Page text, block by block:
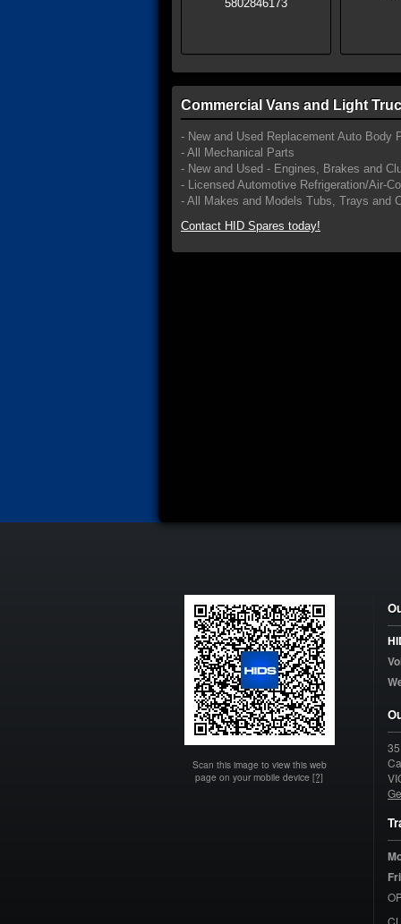
Commercial Vans and Light
- New and Used Replacement Auto Body
- All Mechanical Parts
- New and Used - Engines, Brakes and
- Licensed Automotive Refrigeration/Air-
- All Makes and Models Tubs, Trays and
Contact HID Spares today!
Scan this image to view this web
page on your mobile device [?]